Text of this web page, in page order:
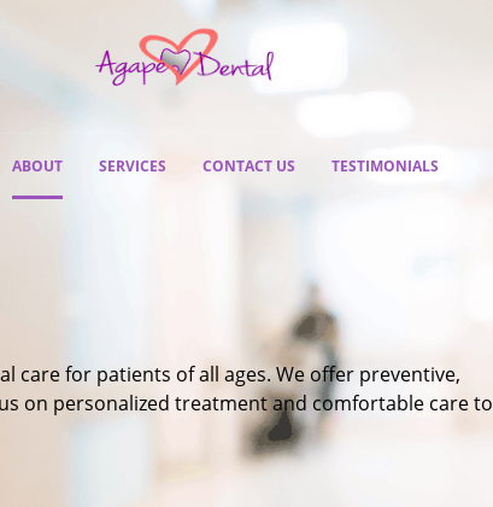
ABOUT SERVICES CONTACT US TESTIMONIALS
care for patients of all ages. We offer preventive,
on personalized treatment and comfortable care to